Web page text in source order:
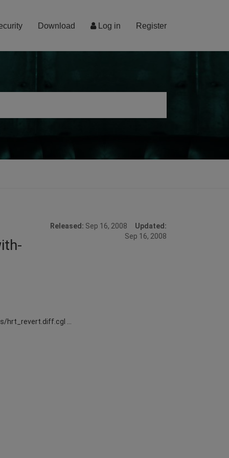
Log in Register
Download
Released: Sep 16, 2008 Updated:
Sep 16, 2008
hrt_revert.diff.cgl …